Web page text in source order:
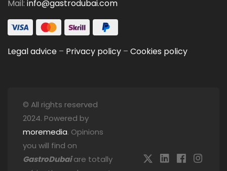
Mail: info@gastrodubai.com
Legal advice – Privacy policy – Cookies policy
© All rights reserved
2024. Powered by
moremedia. Opinions
you will find on
GastroDubaiare totally